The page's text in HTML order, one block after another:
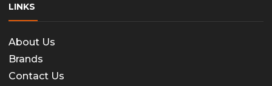
LINKS
About Us
Brands
Contact Us